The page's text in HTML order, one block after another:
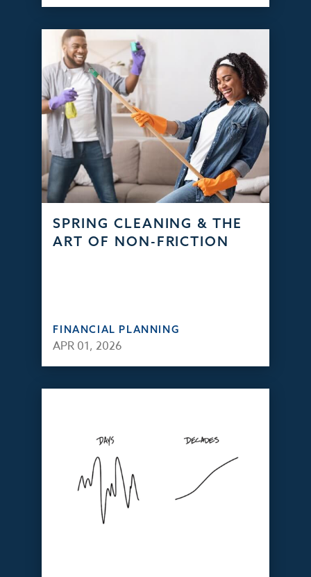
SPRING CLEANING & THE
ART OF NON-FRICTION
FINANCIAL PLANNING
APR 01, 2026